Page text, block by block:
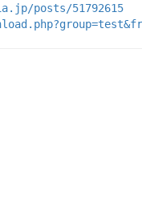
posts/51792615